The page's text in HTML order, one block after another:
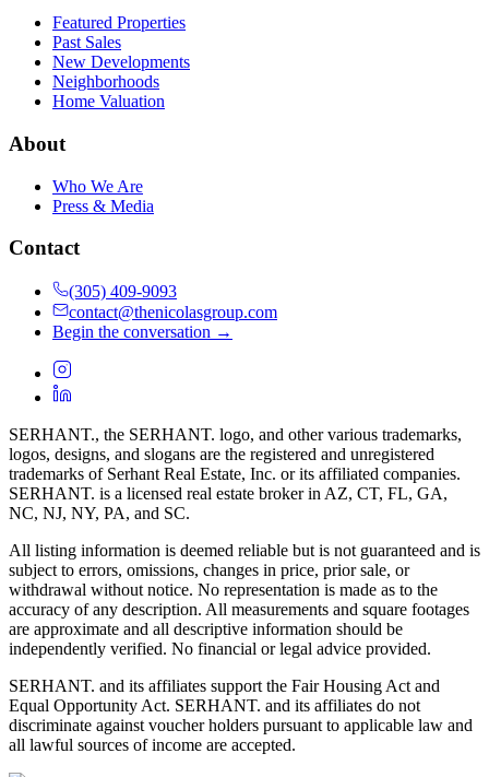
Featured Properties
Past Sales
New Developments
Neighborhoods
Home Valuation
About
Who We Are
Press & Media
Contact
(305) 409-9093
contact@thenicolasgroup.com
Begin the conversation →
SERHANT., the SERHANT. logo, and other various trademarks,
logos, designs, and slogans are the registered and unregistered
trademarks of Serhant Real Estate, Inc. or its affiliated companies.
SERHANT. is a licensed real estate broker in AZ, CT, FL, GA,
NC, NJ, NY, PA, and SC.
All listing information is deemed reliable but is not guaranteed and is
subject to errors, omissions, changes in price, prior sale, or
withdrawal without notice. No representation is made as to the
accuracy of any description. All measurements and square footages
are approximate and all descriptive information should be
independently verified. No financial or legal advice provided.
SERHANT. and its affiliates support the Fair Housing Act and
Equal Opportunity Act. SERHANT. and its affiliates do not
discriminate against voucher holders pursuant to applicable law and
all lawful sources of income are accepted.